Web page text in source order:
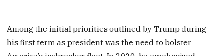
Among the initial priorities outlined by Trump during
his first term as president was the need to bolster